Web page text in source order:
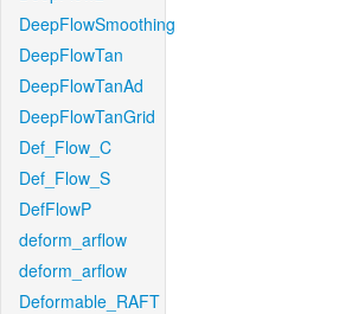
DeepFlowSmoothing
DeepFlowTan
DeepFlowTanAd
DeepFlowTanGrid
Def_Flow_C
Def_Flow_S
DefFlowP
deform_arflow
deform_arflow
Deformable_RAFT